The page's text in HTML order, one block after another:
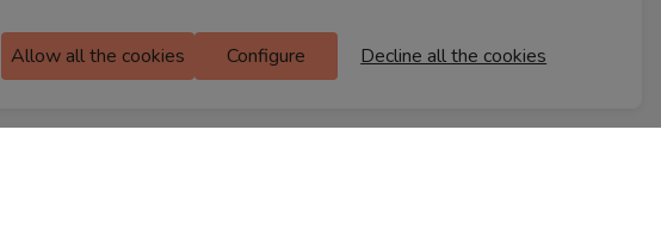
Allow all the cookies Configure Decline all the cookies
assurance
Ferns Icon
M Floor
Bengaluru, 560037